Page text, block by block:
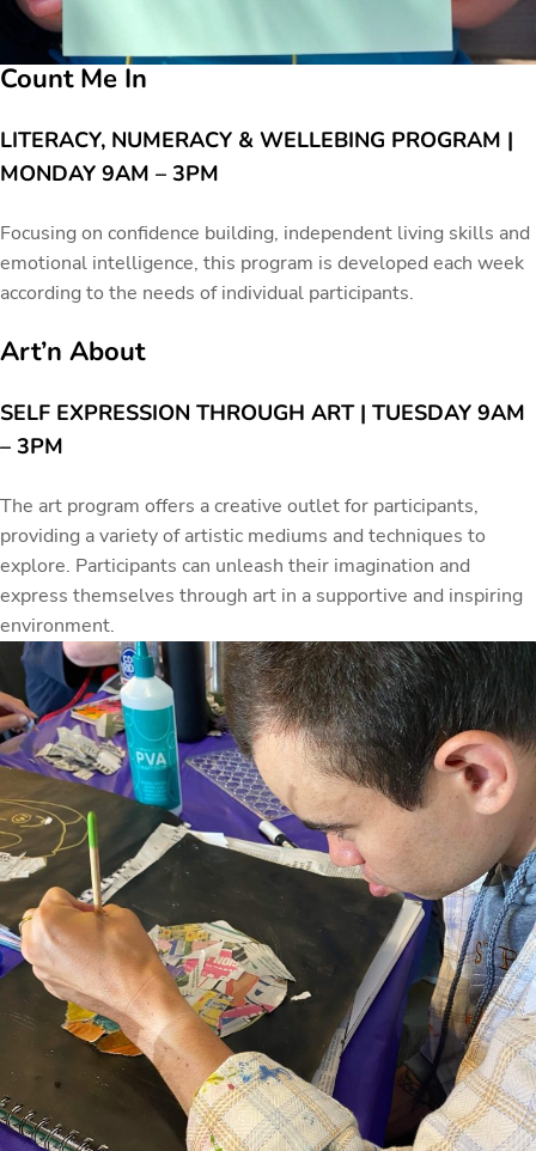
Count Me In
LITERACY, NUMERACY & WELLEBING PROGRAM |
MONDAY 9AM – 3PM
Focusing on confidence building, independent living skills and
emotional intelligence, this program is developed each week
according to the needs of individual participants.
Art’n About
SELF EXPRESSION THROUGH ART | TUESDAY 9AM
– 3PM
The art program offers a creative outlet for participants,
providing a variety of artistic mediums and techniques to
explore. Participants can unleash their imagination and
express themselves through art in a supportive and inspiring
environment.